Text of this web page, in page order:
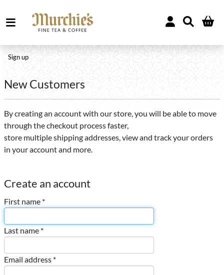
Sign up
New Customers
By creating an account with our store, you will be able to move
through the checkout process faster,
store multiple shipping addresses, view and track your orders
in your account and more.
Create an account
First name *
Last name *
Email address *